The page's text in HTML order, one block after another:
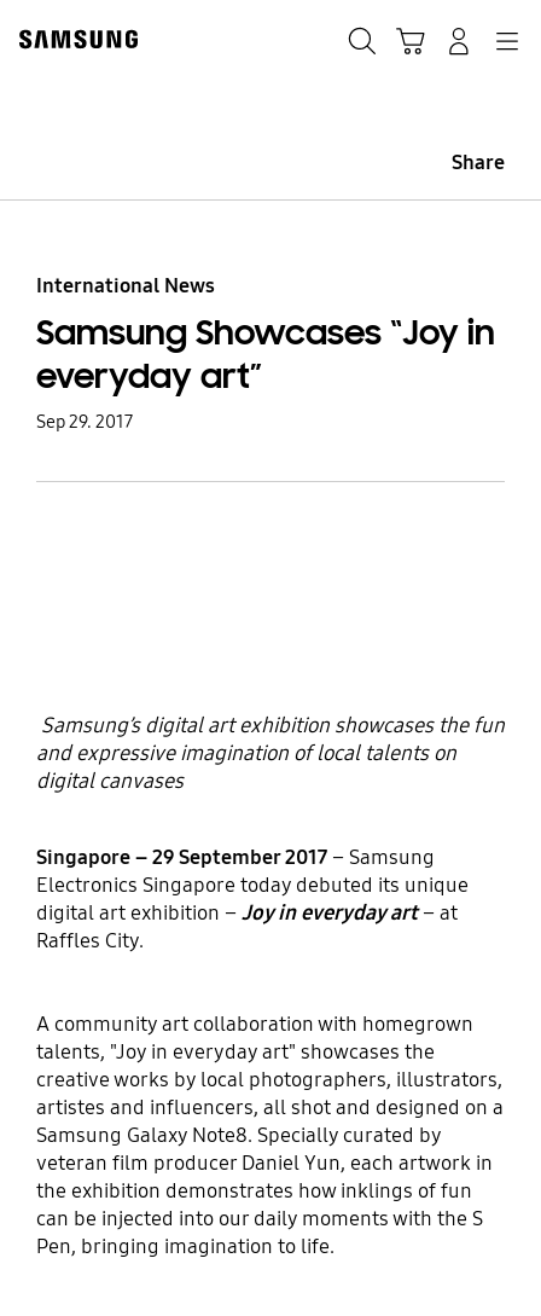
content
accessibility
Share
International News
Samsung Showcases “Joy in
everyday art”
Sep 29. 2017
Samsung’s digital art exhibition showcases the fun
and expressive imagination of local talents on
digital canvases
Singapore – 29 September 2017– Samsung
Electronics Singapore today debuted its unique
digital art exhibition –Joy in everyday art– at
Raffles City.
A community art collaboration with homegrown
talents, "Joy in everyday art" showcases the
creative works by local photographers, illustrators,
artistes and influencers, all shot and designed on a
Samsung Galaxy Note8. Specially curated by
veteran film producer Daniel Yun, each artwork in
the exhibition demonstrates how inklings of fun
can be injected into our daily moments with the S
Pen, bringing imagination to life.